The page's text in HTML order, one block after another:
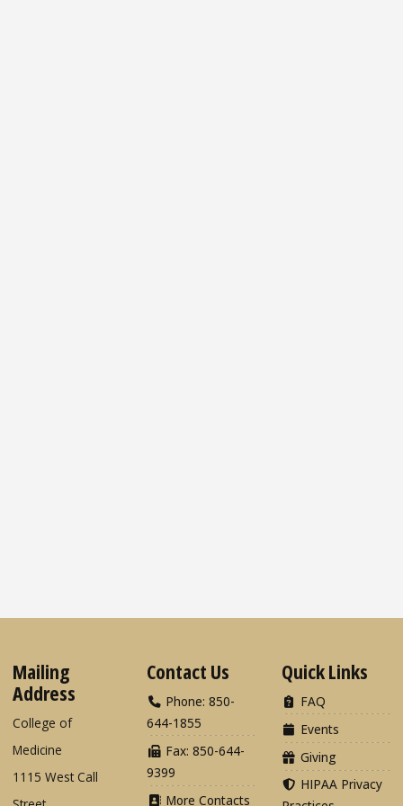
Mailing
Address
College of
Medicine
1115 West Call
Contact Us
Phone: 850-
644-1855
Fax: 850-644-
9399
More Contacts
Quick Links
FAQ
Events
Giving
HIPAA Privacy